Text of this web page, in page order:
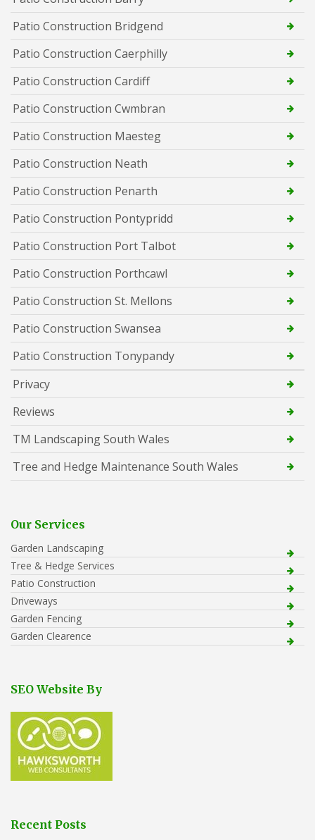
Patio Construction Bridgend
Patio Construction Caerphilly
Patio Construction Cardiff
Patio Construction Cwmbran
Patio Construction Maesteg
Patio Construction Neath
Patio Construction Penarth
Patio Construction Pontypridd
Patio Construction Port Talbot
Patio Construction Porthcawl
Patio Construction St. Mellons
Patio Construction Swansea
Patio Construction Tonypandy
Privacy
Reviews
TM Landscaping South Wales
Tree and Hedge Maintenance South Wales
Our Services
Garden Landscaping
Tree & Hedge Services
Patio Construction
Driveways
Garden Fencing
Garden Clearence
SEO Website By
Recent Posts